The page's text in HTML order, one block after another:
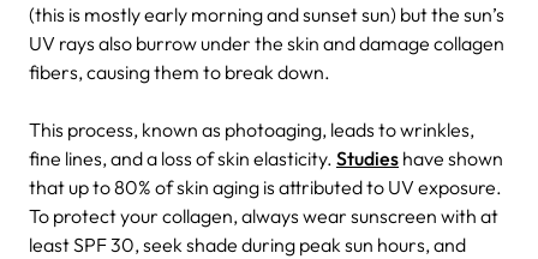
(this is mostly early morning and sunset sun) but the sun’s
UV rays also burrow under the skin and damage collagen
fibers, causing them to break down.
This process, known as photoaging, leads to wrinkles,
fine lines, and a loss of skin elasticity. Studies have shown
that up to 80% of skin aging is attributed to UV exposure.
To protect your collagen, always wear sunscreen with at
least SPF 30, seek shade during peak sun hours, and